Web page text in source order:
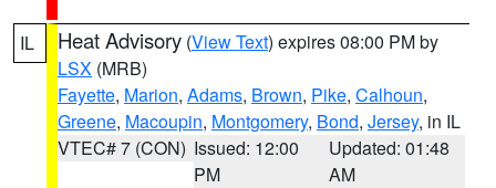
IL Heat Advisory (View Text) expires 08:00 PM by
LSX (MRB)
Fayette, Marion, Adams, Brown, Pike, Calhoun,
Greene, Macoupin, Montgomery, Bond, Jersey, in IL
VTEC# 7 (CON) Issued: 12:00
PM
Updated: 01:48
AM